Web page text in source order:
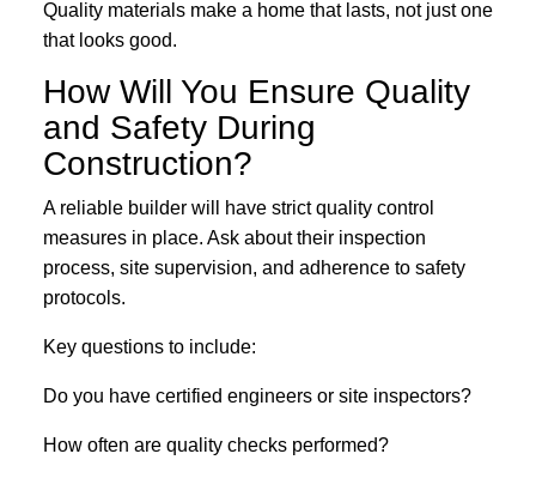
Quality materials make a home that lasts, not just one
that looks good.
How Will You Ensure Quality
and Safety During
Construction?
A reliable builder will have strict quality control
measures in place. Ask about their inspection
process, site supervision, and adherence to safety
protocols.
Key questions to include:
Do you have certified engineers or site inspectors?
How often are quality checks performed?